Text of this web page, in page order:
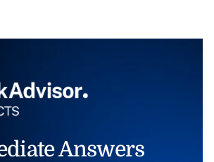
Answers